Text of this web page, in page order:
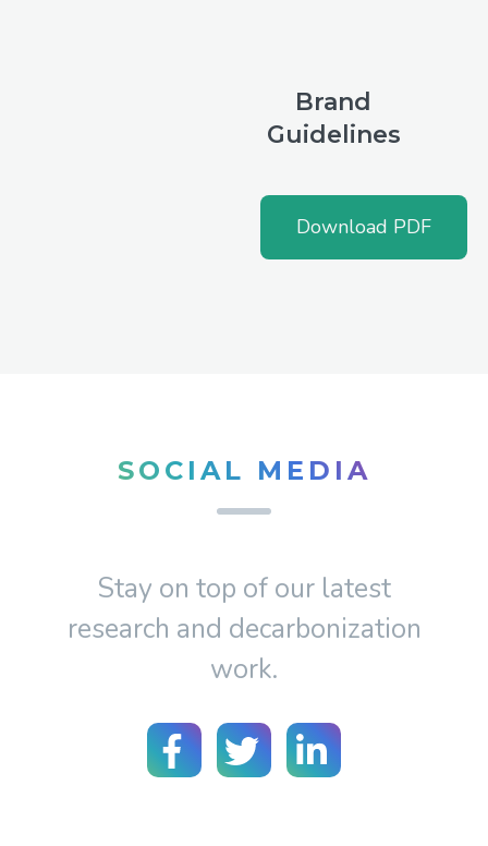
Brand
Guidelines
Download PDF
SOCIAL MEDIA
Stay on top of our latest
research and decarbonization
work.